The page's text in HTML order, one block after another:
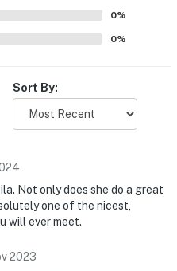
apply
vacation rentals on-
other travelers may
0%
0%
Sort By:
Not only does she do a great
one of the nicest,
will ever meet.
2023